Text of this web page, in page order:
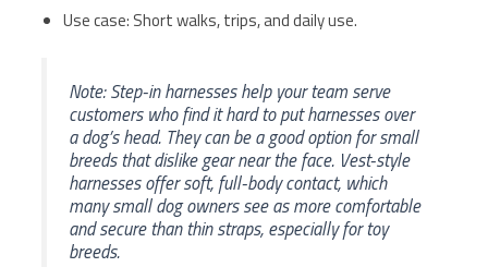
Use case: Short walks, trips, and daily use.
Note: Step-in harnesses help your team serve
customers who find it hard to put harnesses over
a dog’s head. They can be a good option for small
breeds that dislike gear near the face. Vest-style
harnesses offer soft, full-body contact, which
many small dog owners see as more comfortable
and secure than thin straps, especially for toy
breeds.